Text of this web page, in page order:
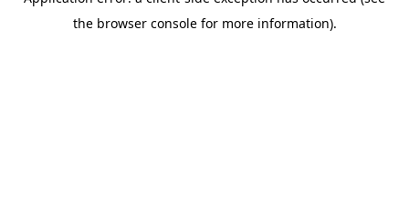
the browser console for more information).